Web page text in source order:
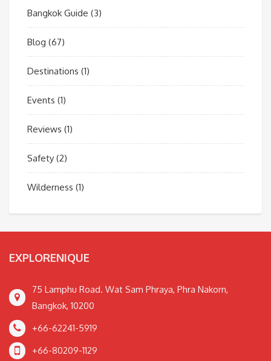
Bangkok Guide (3)
Blog (67)
Destinations (1)
Events (1)
Reviews (1)
Safety (2)
Wilderness (1)
EXPLORENIQUE
75 Lamphu Road. Wat Sam Phraya, Phra Nakorn,
Bangkok, 10200
+66-62241-5919
+66-80209-1129